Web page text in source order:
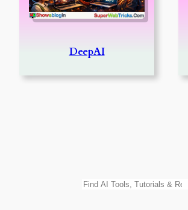
DeepAI
Search